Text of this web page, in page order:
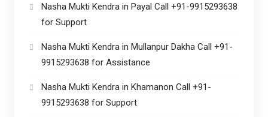
Nasha Mukti Kendra in Payal Call +91-9915293638
for Support
Nasha Mukti Kendra in Mullanpur Dakha Call +91-
9915293638 for Assistance
Nasha Mukti Kendra in Khamanon Call +91-
9915293638 for Support